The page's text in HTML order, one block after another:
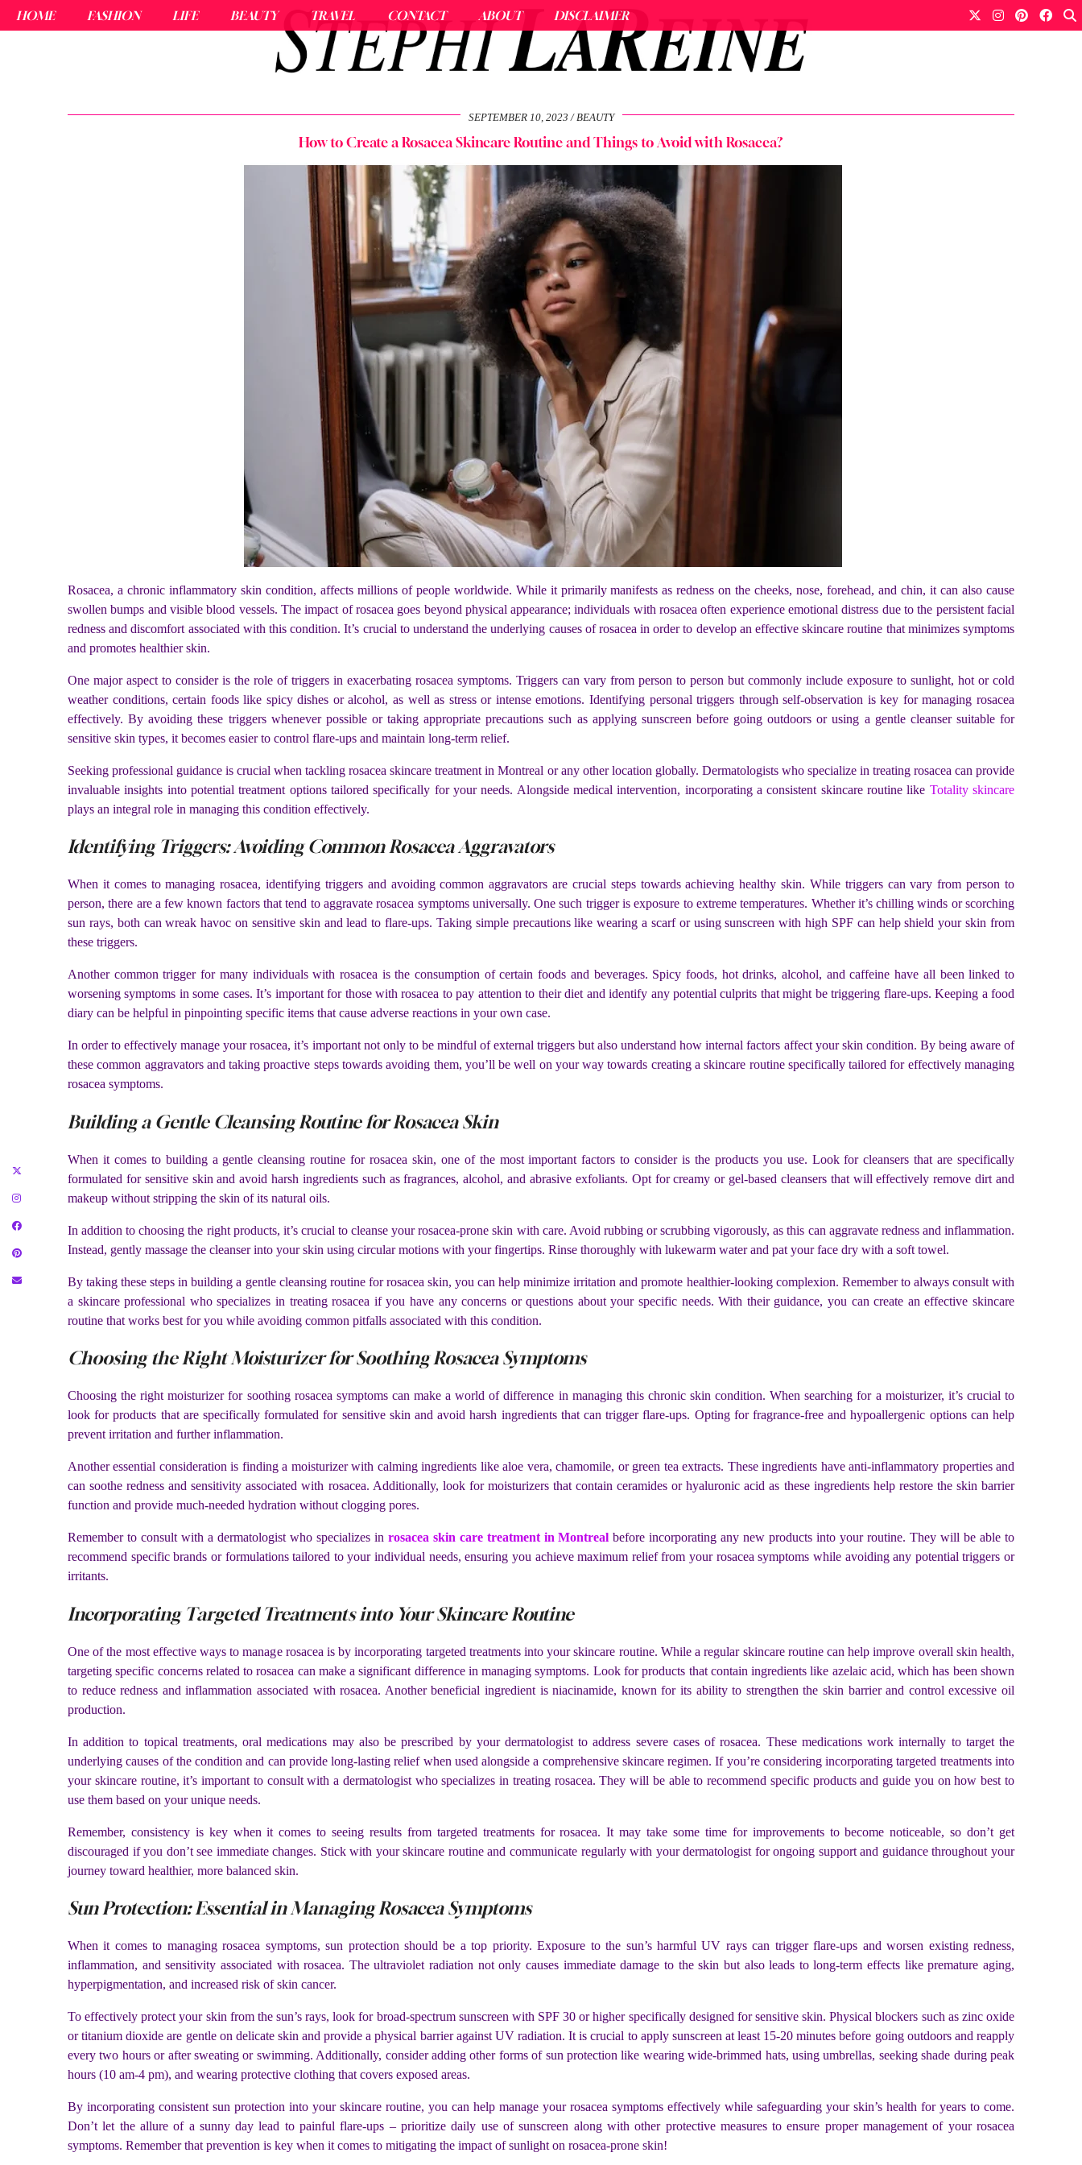
HOME FASHION LIFE BEAUTY TRAVEL CONTACT ABOUT DISCLAIMER
SEPTEMBER 10, 2023 BEAUTY
How to Create a Rosacea Skincare Routine and Things to Avoid with Rosacea?
Rosacea, a chronic inflammatory skin condition, affects millions of people worldwide. While it primarily manifests as redness on the cheeks, nose, forehead, and chin, it can also cause
swollen bumps and visible blood vessels. The impact of rosacea goes beyond physical appearance; individuals with rosacea often experience emotional distress due to the persistent facial
redness and discomfort associated with this condition. It’s crucial to understand the underlying causes of rosacea in order to develop an effective skincare routine that minimizes symptoms
and promotes healthier skin.
One major aspect to consider is the role of triggers in exacerbating rosacea symptoms. Triggers can vary from person to person but commonly include exposure to sunlight, hot or cold
weather conditions, certain foods like spicy dishes or alcohol, as well as stress or intense emotions. Identifying personal triggers through self-observation is key for managing rosacea
effectively. By avoiding these triggers whenever possible or taking appropriate precautions such as applying sunscreen before going outdoors or using a gentle cleanser suitable for
sensitive skin types, it becomes easier to control flare-ups and maintain long-term relief.
Seeking professional guidance is crucial when tackling rosacea skincare treatment in Montreal or any other location globally. Dermatologists who specialize in treating rosacea can provide
invaluable insights into potential treatment options tailored specifically for your needs. Alongside medical intervention, incorporating a consistent skincare routine like Totality skincare
plays an integral role in managing this condition effectively.
Identifying Triggers: Avoiding Common Rosacea Aggravators
When it comes to managing rosacea, identifying triggers and avoiding common aggravators are crucial steps towards achieving healthy skin. While triggers can vary from person to
person, there are a few known factors that tend to aggravate rosacea symptoms universally. One such trigger is exposure to extreme temperatures. Whether it’s chilling winds or scorching
sun rays, both can wreak havoc on sensitive skin and lead to flare-ups. Taking simple precautions like wearing a scarf or using sunscreen with high SPF can help shield your skin from
these triggers.
Another common trigger for many individuals with rosacea is the consumption of certain foods and beverages. Spicy foods, hot drinks, alcohol, and caffeine have all been linked to
worsening symptoms in some cases. It’s important for those with rosacea to pay attention to their diet and identify any potential culprits that might be triggering flare-ups. Keeping a food
diary can be helpful in pinpointing specific items that cause adverse reactions in your own case.
In order to effectively manage your rosacea, it’s important not only to be mindful of external triggers but also understand how internal factors affect your skin condition. By being aware of
these common aggravators and taking proactive steps towards avoiding them, you’ll be well on your way towards creating a skincare routine specifically tailored for effectively managing
rosacea symptoms.
Building a Gentle Cleansing Routine for Rosacea Skin
When it comes to building a gentle cleansing routine for rosacea skin, one of the most important factors to consider is the products you use. Look for cleansers that are specifically
formulated for sensitive skin and avoid harsh ingredients such as fragrances, alcohol, and abrasive exfoliants. Opt for creamy or gel-based cleansers that will effectively remove dirt and
makeup without stripping the skin of its natural oils.
In addition to choosing the right products, it’s crucial to cleanse your rosacea-prone skin with care. Avoid rubbing or scrubbing vigorously, as this can aggravate redness and inflammation.
Instead, gently massage the cleanser into your skin using circular motions with your fingertips. Rinse thoroughly with lukewarm water and pat your face dry with a soft towel.
By taking these steps in building a gentle cleansing routine for rosacea skin, you can help minimize irritation and promote healthier-looking complexion. Remember to always consult with
a skincare professional who specializes in treating rosacea if you have any concerns or questions about your specific needs. With their guidance, you can create an effective skincare
routine that works best for you while avoiding common pitfalls associated with this condition.
Choosing the Right Moisturizer for Soothing Rosacea Symptoms
Choosing the right moisturizer for soothing rosacea symptoms can make a world of difference in managing this chronic skin condition. When searching for a moisturizer, it’s crucial to
look for products that are specifically formulated for sensitive skin and avoid harsh ingredients that can trigger flare-ups. Opting for fragrance-free and hypoallergenic options can help
prevent irritation and further inflammation.
Another essential consideration is finding a moisturizer with calming ingredients like aloe vera, chamomile, or green tea extracts. These ingredients have anti-inflammatory properties and
can soothe redness and sensitivity associated with rosacea. Additionally, look for moisturizers that contain ceramides or hyaluronic acid as these ingredients help restore the skin barrier
function and provide much-needed hydration without clogging pores.
Remember to consult with a dermatologist who specializes in rosacea skin care treatment in Montreal before incorporating any new products into your routine. They will be able to
recommend specific brands or formulations tailored to your individual needs, ensuring you achieve maximum relief from your rosacea symptoms while avoiding any potential triggers or
irritants.
Incorporating Targeted Treatments into Your Skincare Routine
One of the most effective ways to manage rosacea is by incorporating targeted treatments into your skincare routine. While a regular skincare routine can help improve overall skin health,
targeting specific concerns related to rosacea can make a significant difference in managing symptoms. Look for products that contain ingredients like azelaic acid, which has been shown
to reduce redness and inflammation associated with rosacea. Another beneficial ingredient is niacinamide, known for its ability to strengthen the skin barrier and control excessive oil
production.
In addition to topical treatments, oral medications may also be prescribed by your dermatologist to address severe cases of rosacea. These medications work internally to target the
underlying causes of the condition and can provide long-lasting relief when used alongside a comprehensive skincare regimen. If you’re considering incorporating targeted treatments into
your skincare routine, it’s important to consult with a dermatologist who specializes in treating rosacea. They will be able to recommend specific products and guide you on how best to
use them based on your unique needs.
Remember, consistency is key when it comes to seeing results from targeted treatments for rosacea. It may take some time for improvements to become noticeable, so don’t get
discouraged if you don’t see immediate changes. Stick with your skincare routine and communicate regularly with your dermatologist for ongoing support and guidance throughout your
journey toward healthier, more balanced skin.
Sun Protection: Essential in Managing Rosacea Symptoms
When it comes to managing rosacea symptoms, sun protection should be a top priority. Exposure to the sun’s harmful UV rays can trigger flare-ups and worsen existing redness,
inflammation, and sensitivity associated with rosacea. The ultraviolet radiation not only causes immediate damage to the skin but also leads to long-term effects like premature aging,
hyperpigmentation, and increased risk of skin cancer.
To effectively protect your skin from the sun’s rays, look for broad-spectrum sunscreen with SPF 30 or higher specifically designed for sensitive skin. Physical blockers such as zinc oxide
or titanium dioxide are gentle on delicate skin and provide a physical barrier against UV radiation. It is crucial to apply sunscreen at least 15-20 minutes before going outdoors and reapply
every two hours or after sweating or swimming. Additionally, consider adding other forms of sun protection like wearing wide-brimmed hats, using umbrellas, seeking shade during peak
hours (10 am-4 pm), and wearing protective clothing that covers exposed areas.
By incorporating consistent sun protection into your skincare routine, you can help manage your rosacea symptoms effectively while safeguarding your skin’s health for years to come.
Don’t let the allure of a sunny day lead to painful flare-ups – prioritize daily use of sunscreen along with other protective measures to ensure proper management of your rosacea
symptoms. Remember that prevention is key when it comes to mitigating the impact of sunlight on rosacea-prone skin!